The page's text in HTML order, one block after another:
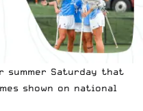
Saturday that
shown on national